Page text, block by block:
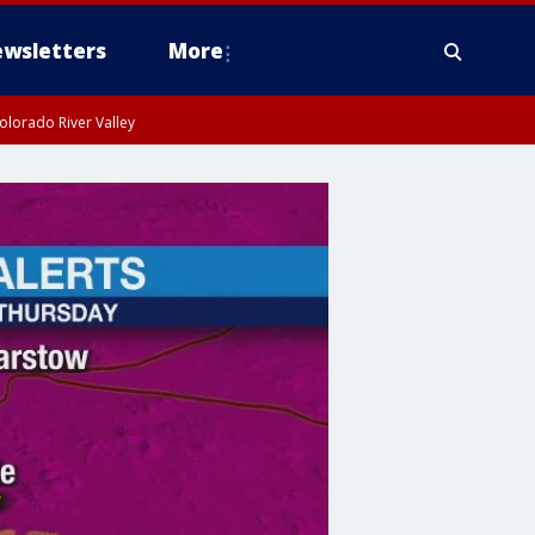
More
River Valley